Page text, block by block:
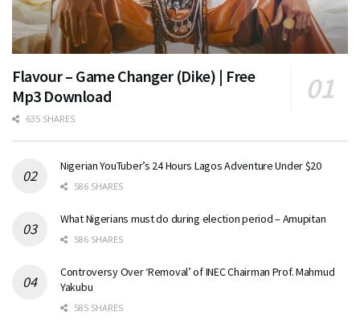
Flavour – Game Changer (Dike) | Free
Mp3 Download
635 SHARES
Nigerian YouTuber’s 24 Hours Lagos Adventure Under $20
586 SHARES
What Nigerians must do during election period – Amupitan
586 SHARES
Controversy Over ‘Removal’ of INEC Chairman Prof. Mahmud
Yakubu
585 SHARES